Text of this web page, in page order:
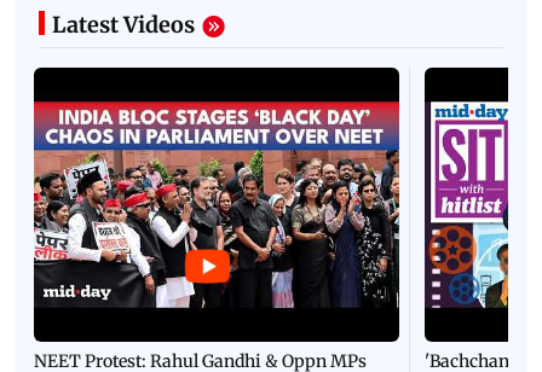
Latest Videos
NEET Protest: Rahul Gandhi & Oppn MPs
'Bachchan